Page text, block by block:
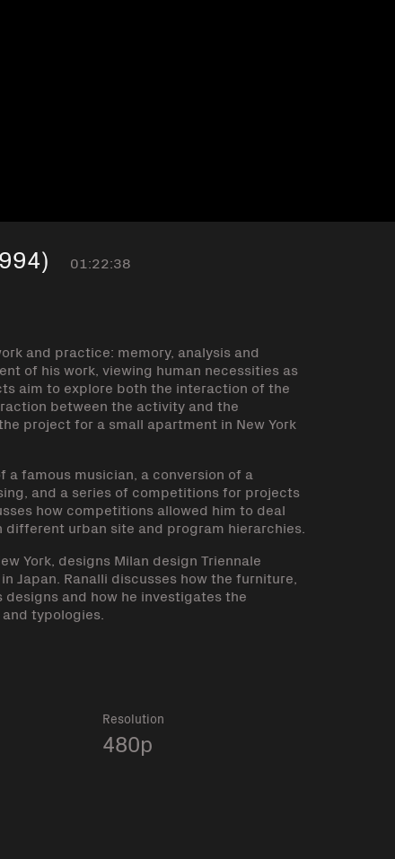
01:22:38
and practice: memory, analysis and
of his work, viewing human necessities as
aim to explore both the interaction of the
between the activity and the
project for a small apartment in New York
a famous musician, a conversion of a
and a series of competitions for projects
how competitions allowed him to deal
urban site and program hierarchies.
York, designs Milan design Triennale
Japan. Ranalli discusses how the furniture,
and how he investigates the
typologies.
Resolution
480p